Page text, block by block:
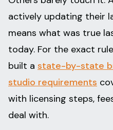
actively updating their
means what was true
today. For the exact
built a state-by-state
studio requirements
with licensing steps,
deal with.